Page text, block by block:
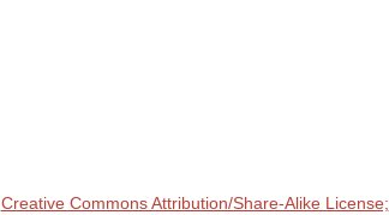
Creative Commons Attribution/Share-Alike License;